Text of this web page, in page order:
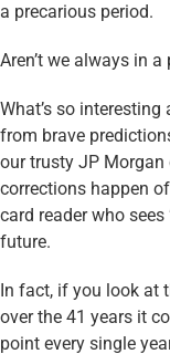
a precarious period.
Aren’t we always in
What’s so
from brave
our trusty JP Morgan
corrections happen
card reader who
future.
In fact, if you look at
over the 41 years it
point every single